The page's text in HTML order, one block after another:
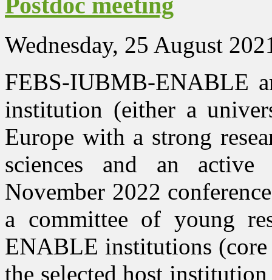
Wednesday, 25 August
FEBS-IUBMB-ENABLE
institution (either a
Europe with a strong
sciences and an
November 2022
a committee of young
ENABLE institutions
the selected host